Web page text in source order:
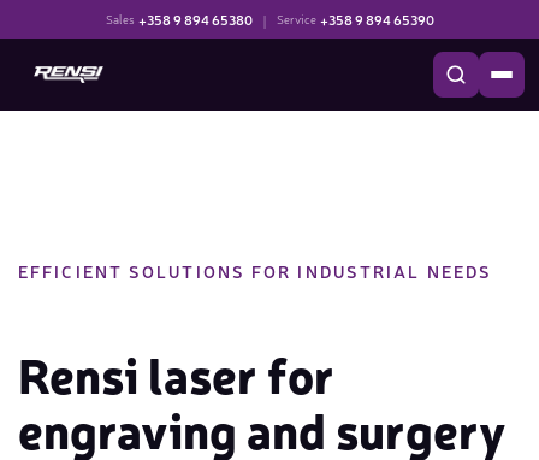
Sales +358 9 894 65380 | Service +358 9 894 65390
EFFICIENT SOLUTIONS FOR INDUSTRIAL NEEDS
Rensi laser for
engraving and surgery